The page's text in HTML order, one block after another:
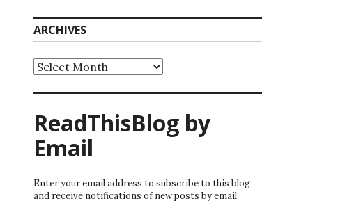
ARCHIVES
Archives
ReadThisBlog by
Email
Enter your email address to subscribe to this blog
and receive notifications of new posts by email.